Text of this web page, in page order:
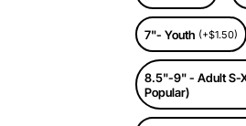
7"- Youth (+$1.50)
8.5"-9" - Adult S-
Popular)